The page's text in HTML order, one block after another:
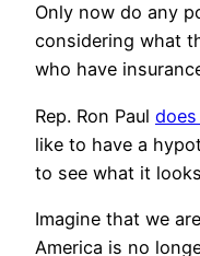
Only now do any
considering what
who have
Rep. Ron Paul
like to have a
to see what it
Imagine that we
America is no